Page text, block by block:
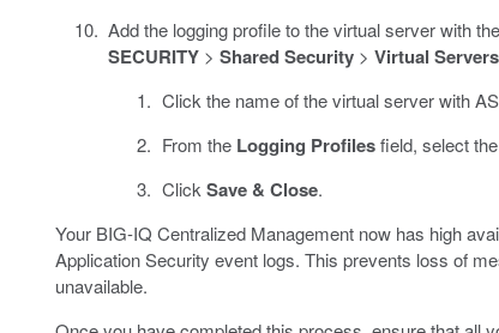
Add the logging profile to the virtual server with
SECURITY >Shared Security >Virtual Servers
Click the name of the virtual server with
From the Logging Profilesfield, select
Click Save & Close.
Your BIG-IQ Centralized Management now has high
Application Security event logs. This prevents loss of
unavailable.